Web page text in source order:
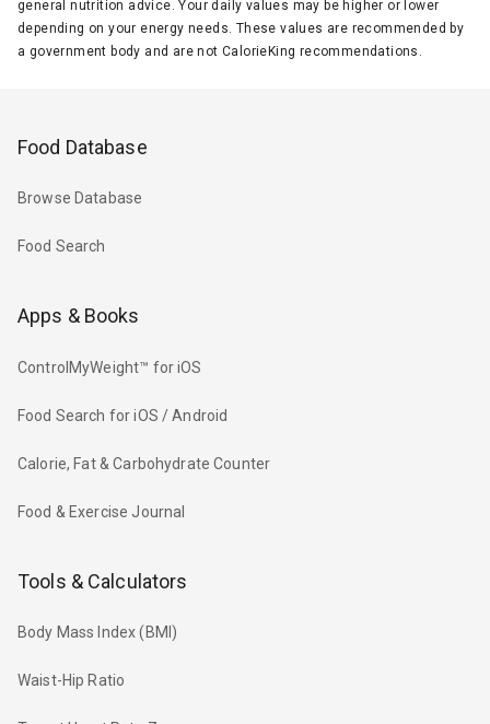
general nutrition advice. Your daily values may be higher or lower
depending on your energy needs. These values are recommended by
a government body and are not CalorieKing recommendations.
Food Database
Browse Database
Food Search
Apps & Books
ControlMyWeight™ for iOS
Food Search for iOS / Android
Calorie, Fat & Carbohydrate Counter
Food & Exercise Journal
Tools & Calculators
Body Mass Index (BMI)
Waist-Hip Ratio